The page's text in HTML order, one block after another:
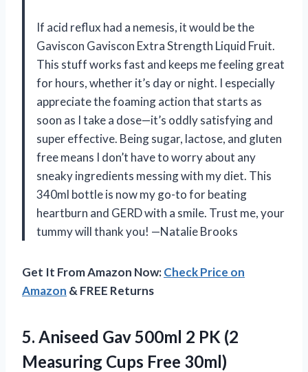
If acid reflux had a nemesis, it would be the
Gaviscon Gaviscon Extra Strength Liquid Fruit.
This stuff works fast and keeps me feeling great
for hours, whether it’s day or night. I especially
appreciate the foaming action that starts as
soon as I take a dose—it’s oddly satisfying and
super effective. Being sugar, lactose, and gluten
free means I don’t have to worry about any
sneaky ingredients messing with my diet. This
340ml bottle is now my go-to for beating
heartburn and GERD with a smile. Trust me, your
tummy will thank you! —Natalie Brooks
Get It From Amazon Now:Check Price on
Amazon & FREE Returns
5. Aniseed Gav 500ml 2 PK (2
Measuring Cups Free 30ml)